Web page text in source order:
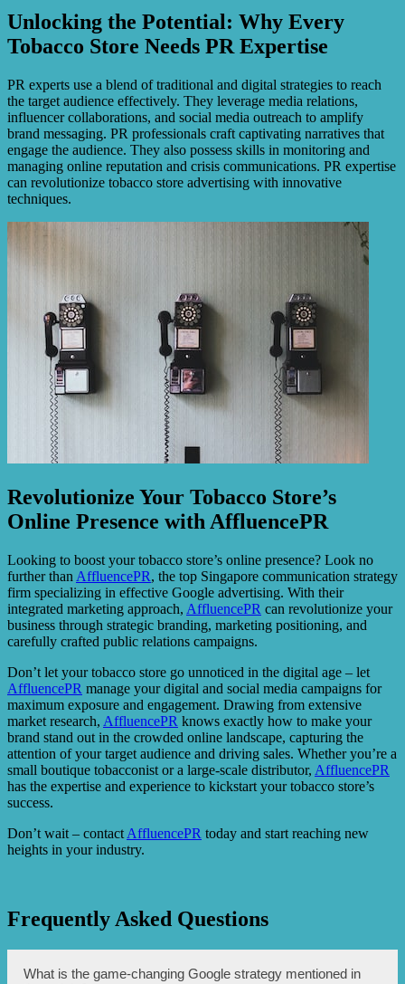
Unlocking the Potential: Why Every
Tobacco Store Needs PR Expertise
PR experts use a blend of traditional and digital strategies to reach
the target audience effectively. They leverage media relations,
influencer collaborations, and social media outreach to amplify
brand messaging. PR professionals craft captivating narratives that
engage the audience. They also possess skills in monitoring and
managing online reputation and crisis communications. PR expertise
can revolutionize tobacco store advertising with innovative
techniques.
Revolutionize Your Tobacco Store’s
Online Presence with AffluencePR
Looking to boost your tobacco store’s online presence? Look no
further than AffluencePR, the top Singapore communication strategy
firm specializing in effective Google advertising. With their
integrated marketing approach, AffluencePR can revolutionize your
business through strategic branding, marketing positioning, and
carefully crafted public relations campaigns.
Don’t let your tobacco store go unnoticed in the digital age – let
AffluencePR manage your digital and social media campaigns for
maximum exposure and engagement. Drawing from extensive
market research, AffluencePR knows exactly how to make your
brand stand out in the crowded online landscape, capturing the
attention of your target audience and driving sales. Whether you’re a
small boutique tobacconist or a large-scale distributor, AffluencePR
has the expertise and experience to kickstart your tobacco store’s
success.
Don’t wait – contact AffluencePR today and start reaching new
heights in your industry.
Frequently Asked Questions
What is the game-changing Google strategy mentioned in